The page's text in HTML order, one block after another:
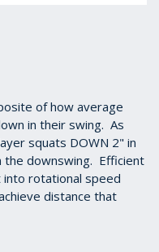
of how average
in their swing. As
squats DOWN 2" in
the downswing. Efficient
rotational speed
distance that